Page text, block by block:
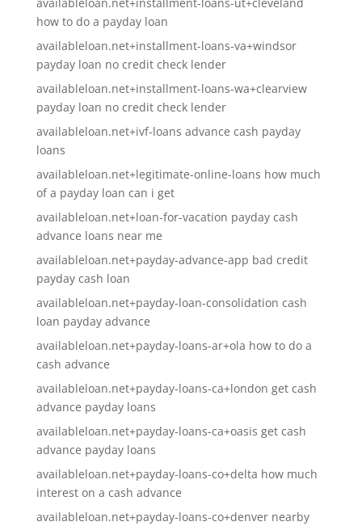
how to do a payday loan
availableloan.net+installment-loans-va+windsor
payday loan no credit check lender
availableloan.net+installment-loans-wa+clearview
payday loan no credit check lender
availableloan.net+ivf-loans advance cash payday
loans
availableloan.net+legitimate-online-loans how much
of a payday loan can i get
availableloan.net+loan-for-vacation payday cash
advance loans near me
availableloan.net+payday-advance-app bad credit
payday cash loan
availableloan.net+payday-loan-consolidation cash
loan payday advance
availableloan.net+payday-loans-ar+ola how to do a
cash advance
availableloan.net+payday-loans-ca+london get cash
advance payday loans
availableloan.net+payday-loans-ca+oasis get cash
advance payday loans
availableloan.net+payday-loans-co+delta how much
interest on a cash advance
availableloan.net+payday-loans-co+denver nearby